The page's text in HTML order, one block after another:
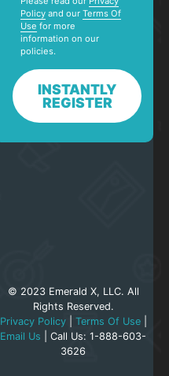
Policy and our Terms Of
Use for more
information on our
policies.
INSTANTLY
REGISTER
© 2023 Emerald X, LLC. All
Rights Reserved.
Privacy Policy| Terms Of Use|
Email Us | Call Us: 1-888-603-
3626